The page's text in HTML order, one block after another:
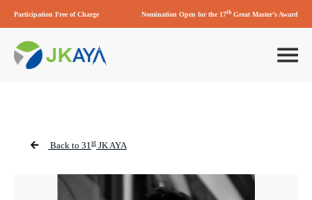
Participation Free of Charge Nomination Open for the 17thGreat Master’s Award
Back to 31st JK AYA